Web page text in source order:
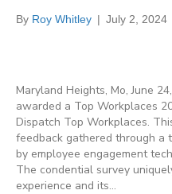
By Roy Whitley | July 2, 2024
Maryland Heights, Mo, June
awarded a Top Workplaces
Dispatch Top Workplaces.
feedback gathered through a
by employee engagement
The condential survey
experience and its…